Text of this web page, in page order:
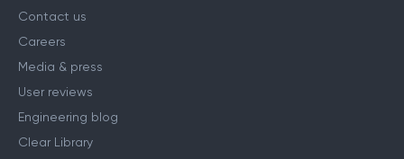
Contact us
Careers
Media & press
User reviews
Engineering blog
Clear Library